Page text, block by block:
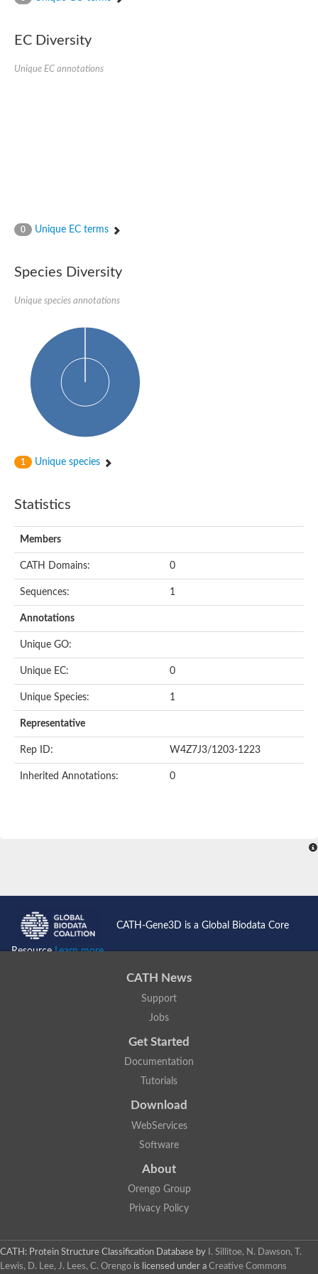
Uncharacterized protein
Uncharacterized protein
Uncharacterized protein
Predicted protein
Predicted protein
Predicted protein
Predicted protein
Uncharacterized protein
Uncharacterized protein
EC Diversity
Unique EC annotations
0 Unique EC terms
Species Diversity
Unique species annotations
1 Unique species
Statistics
Members
CATH Domains: 0
Sequences: 1
Annotations
Unique GO:
Unique EC: 0
Unique Species: 1
Representative
Rep ID: W4Z7J3/1203-1223
Inherited Annotations: 0
CATH-Gene3D is a Global Biodata Core
ResourceLearn more...
CATH News
Support
Jobs
Get Started
Documentation
Tutorials
Download
WebServices
Software
About
Orengo Group
Privacy Policy
CATH: Protein Structure Classification Database by
I. Sillitoe, N. Dawson, T.
Lewis, D. Lee, J. Lees, C. Orengo is licensed under a Creative Commons